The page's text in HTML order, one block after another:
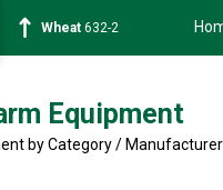
Wheat 632-2
Equipment
by Category / Manufacturer